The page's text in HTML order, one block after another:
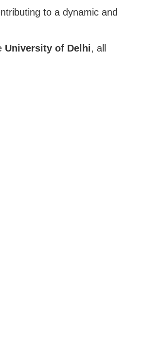
to a dynamic and
University of Delhi, all